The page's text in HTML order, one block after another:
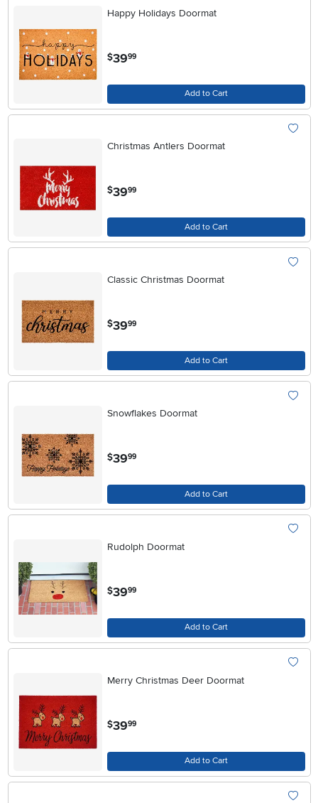
Happy Holidays Doormat
$39.99
Add to Cart
Christmas Antlers Doormat
$39.99
Add to Cart
Classic Christmas Doormat
$3999
Add to Cart
Snowflakes Doormat
$39.99
Add to Cart
Rudolph Doormat
$39.99
Add to Cart
Merry Christmas Deer Doormat
$39.99
Add to Cart